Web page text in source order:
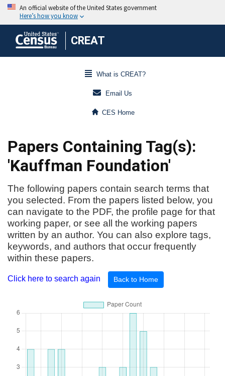
CREAT
What is CREAT?
Email Us
CES Home
Papers Containing Tag(s):
'Kauffman Foundation'
The following papers contain search terms that
you selected. From the papers listed below, you
can navigate to the PDF, the profile page for that
working paper, or see all the working papers
written by an author. You can also explore tags,
keywords, and authors that occur frequently
within these papers.
Click here to search again Back to Home